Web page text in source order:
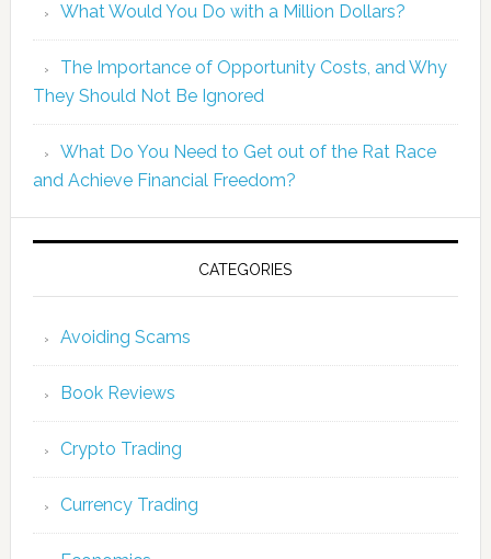
What Would You Do with a Million Dollars?
The Importance of Opportunity Costs, and Why
They Should Not Be Ignored
What Do You Need to Get out of the Rat Race
and Achieve Financial Freedom?
CATEGORIES
Avoiding Scams
Book Reviews
Crypto Trading
Currency Trading